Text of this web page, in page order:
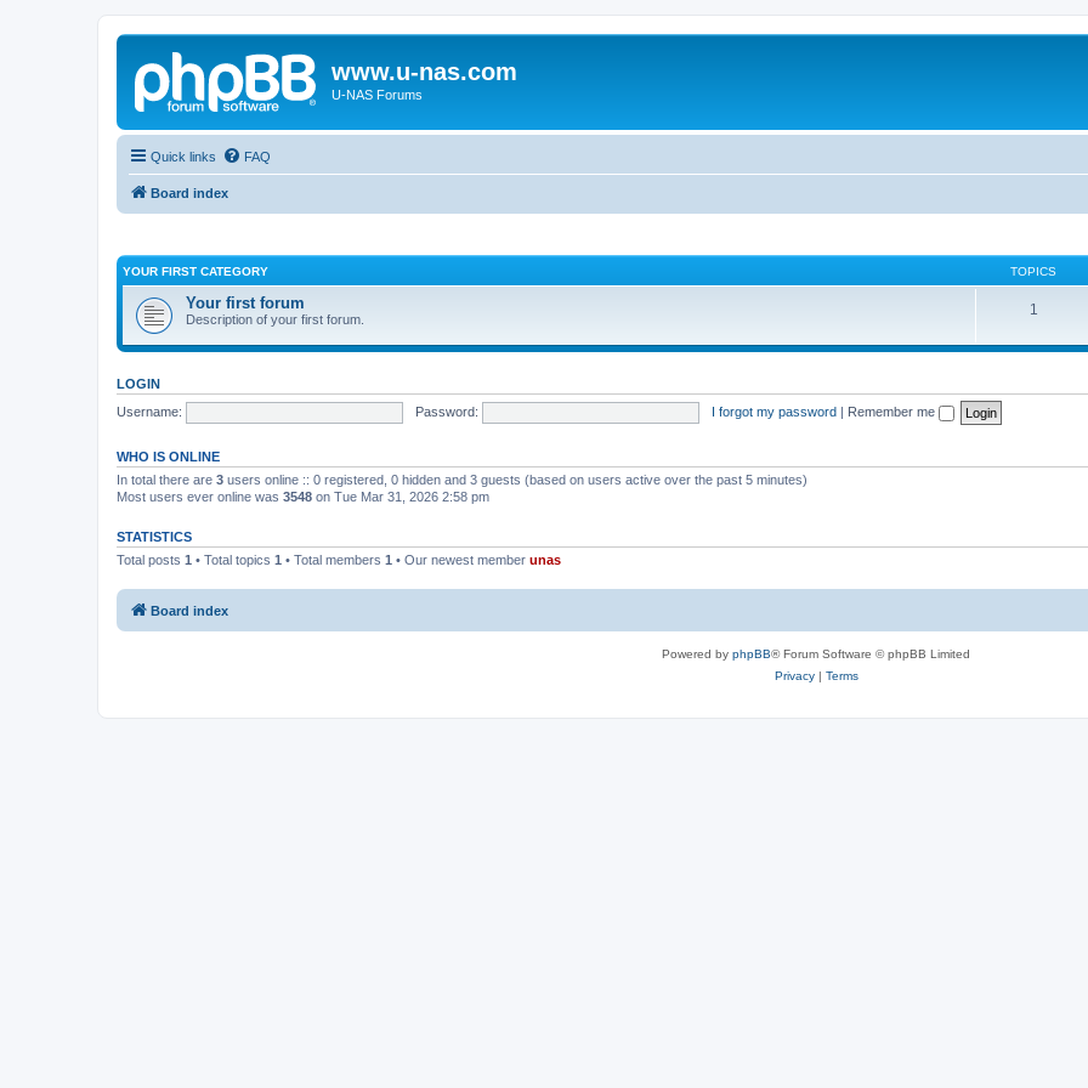
www.u-nas.com
U-NAS Forums
Quick links FAQ
Board index
YOUR FIRST CATEGORY TOPICS
Your first forum
Description of your first forum.
1
LOGIN
Username:
Password: I forgot my password | Remember me
WHO IS ONLINE
In total there are 3 users online :: 0 registered, 0 hidden and 3 guests (based on users active over the past 5 minutes)
Most users ever online was 3548 on Tue Mar 31, 2026 2:58 pm
STATISTICS
Total posts 1 • Total topics 1 • Total members 1 • Our newest member unas
Board index
Powered by phpBB® Forum Software © phpBB Limited
Privacy| Terms